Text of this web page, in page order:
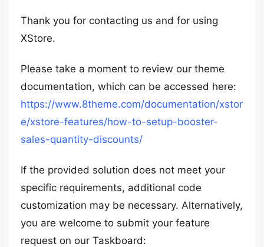
Thank you for contacting us and for using
XStore.
Please take a moment to review our theme
documentation, which can be accessed here:
https://www.8theme.com/documentation/xstor
e/xstore-features/how-to-setup-booster-
sales-quantity-discounts/
If the provided solution does not meet your
specific requirements, additional code
customization may be necessary. Alternatively,
you are welcome to submit your feature
request on our Taskboard: